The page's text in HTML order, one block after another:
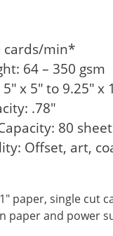
cards/min*
64 – 350 gsm
x 5″ to 9.25″ x
.78″
80
Offset, art,
paper, single cut
paper and power